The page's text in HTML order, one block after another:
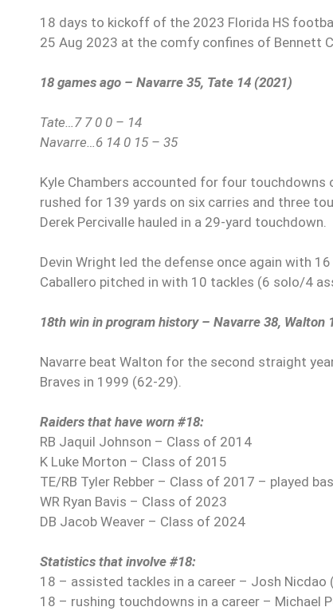
18 days to kickoff of the 2023 Florida HS
25 Aug 2023 at the comfy confines of Bennett
18 games ago – Navarre 35, Tate 14 (2021)
Tate…7 7 0 0 – 14
Navarre…6 14 0 15 – 35
Kyle Chambers accounted for four
rushed for 139 yards on six carries and three
Derek Percivalle hauled in a 29-yard touchdown.
Devin Wright led the defense once again with
Caballero pitched in with 10 tackles (6 solo/4
18th win in program history – Navarre 38, Walton
Navarre beat Walton for the second straight
Braves in 1999 (62-29).
Raiders that have worn #18:
RB Jaquil Johnson – Class of 2014
K Luke Morton – Class of 2015
TE/RB Tyler Rebber – Class of 2017 – played
WR Ryan Bavis – Class of 2023
DB Jacob Weaver – Class of 2024
Statistics that involve #18:
18 – assisted tackles in a career – Josh Nicdao
18 – rushing touchdowns in a career – Michael